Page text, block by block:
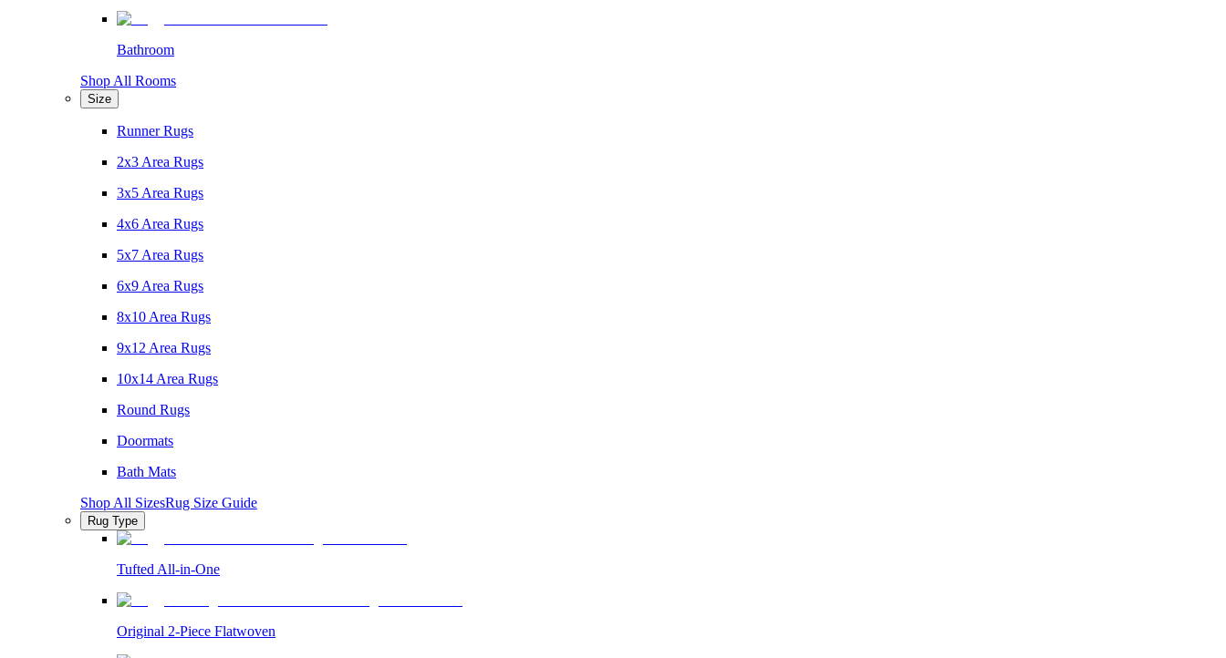
Bathroom
Shop All Rooms
Size
Runner Rugs
2x3 Area Rugs
3x5 Area Rugs
4x6 Area Rugs
5x7 Area Rugs
6x9 Area Rugs
8x10 Area Rugs
9x12 Area Rugs
10x14 Area Rugs
Round Rugs
Doormats
Bath Mats
Shop All SizesRug Size Guide
Rug Type
Tufted All-in-One
Original 2-Piece Flatwoven